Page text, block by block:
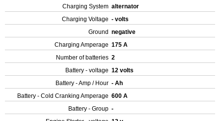
Charging System alternator
Charging Voltage - volts
Ground negative
Charging Amperage 175 A
Number of batteries 2
Battery - voltage 12 volts
Battery - Amp / Hour - Ah
Battery - Cold Cranking Amperage 600 A
Battery - Group -